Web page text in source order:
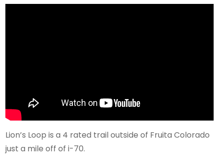
Lion’s Loop is a 4 rated trail outside of Fruita Colorado
just a mile off of i-70.